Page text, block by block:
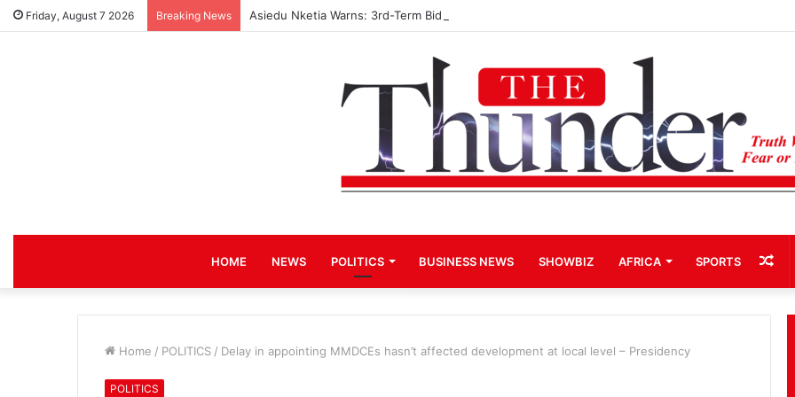
Friday, August 7 2026 Breaking News Asiedu Nketia Warns: 3rd-Term Bid for Mahama Could Trigger Coup
HOME NEWS POLITICS BUSINESS NEWS SHOWBIZ AFRICA SPORTS
Home / POLITICS / Delay in appointing MMDCEs hasn’t affected development at local level – Presidency
POLITICS